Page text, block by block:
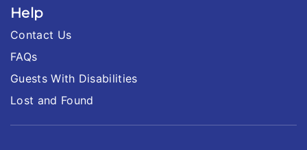
Help
Contact Us
FAQs
Guests With Disabilities
Lost and Found